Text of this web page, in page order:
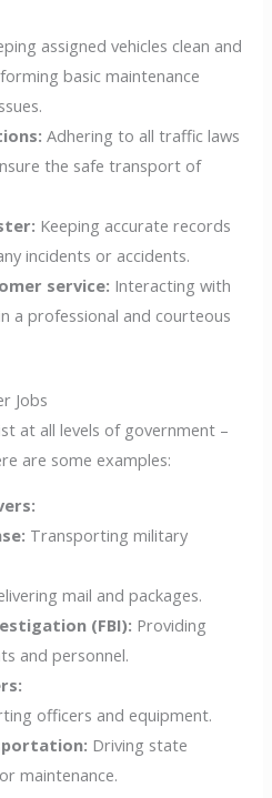
assigned vehicles clean and
basic maintenance
Adhering to all traffic laws
the safe transport of
Keeping accurate records
incidents or accidents.
service: Interacting with
a professional and courteous
Jobs
at all levels of government –
are some examples:
Transporting military
mail and packages.
(FBI): Providing
and personnel.
officers and equipment.
Driving state
maintenance.